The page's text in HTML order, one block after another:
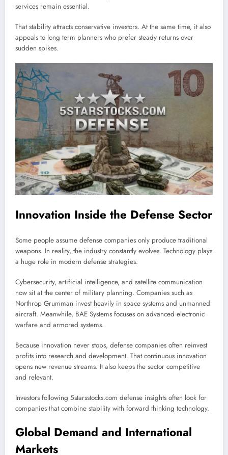
services remain essential.
That stability attracts conservative investors. At the same time, it also
appeals to long term planners who prefer steady returns over
sudden spikes.
Innovation Inside the Defense Sector
Some people assume defense companies only produce traditional
weapons. In reality, the industry constantly evolves. Technology plays
a huge role in modern defense strategies.
Cybersecurity, artificial intelligence, and satellite communication
now sit at the center of military planning. Companies such as
Northrop Grumman invest heavily in space systems and unmanned
aircraft. Meanwhile, BAE Systems focuses on advanced electronic
warfare and armored systems.
Because innovation never stops, defense companies often reinvest
profits into research and development. That continuous innovation
opens new revenue streams. It also keeps the sector competitive
and relevant.
Investors following 5starsstocks.com defense insights often look for
companies that combine stability with forward thinking technology.
Global Demand and International
Markets